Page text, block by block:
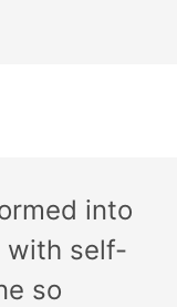
into
with self-
so